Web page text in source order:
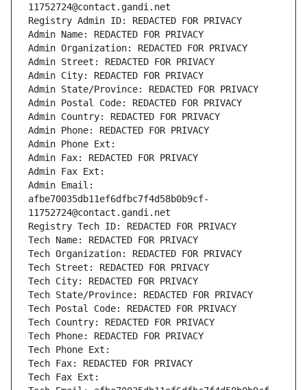
11752724@contact.gandi.net
Registry Admin ID: REDACTED FOR PRIVACY
Admin Name: REDACTED FOR PRIVACY
Admin Organization: REDACTED FOR PRIVACY
Admin Street: REDACTED FOR PRIVACY
Admin City: REDACTED FOR PRIVACY
Admin State/Province: REDACTED FOR PRIVACY
Admin Postal Code: REDACTED FOR PRIVACY
Admin Country: REDACTED FOR PRIVACY
Admin Phone: REDACTED FOR PRIVACY
Admin Phone Ext:
Admin Fax: REDACTED FOR PRIVACY
Admin Fax Ext:
Admin Email:
afbe70035db11ef6dfbc7f4d58b0b9cf-
11752724@contact.gandi.net
Registry Tech ID: REDACTED FOR PRIVACY
Tech Name: REDACTED FOR PRIVACY
Tech Organization: REDACTED FOR PRIVACY
Tech Street: REDACTED FOR PRIVACY
Tech City: REDACTED FOR PRIVACY
Tech State/Province: REDACTED FOR PRIVACY
Tech Postal Code: REDACTED FOR PRIVACY
Tech Country: REDACTED FOR PRIVACY
Tech Phone: REDACTED FOR PRIVACY
Tech Phone Ext:
Tech Fax: REDACTED FOR PRIVACY
Tech Fax Ext: